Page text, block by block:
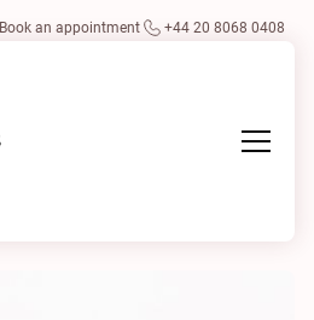
Book an appointment +44 20 8068 0408